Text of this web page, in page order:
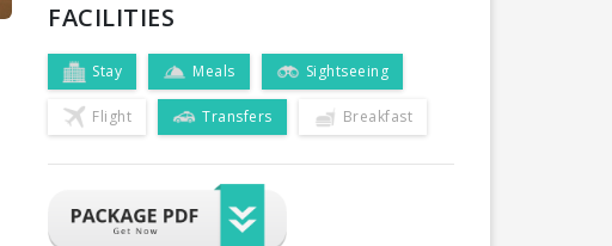
FACILITIES
Stay Meals Sightseeing
Flight Transfers Breakfast